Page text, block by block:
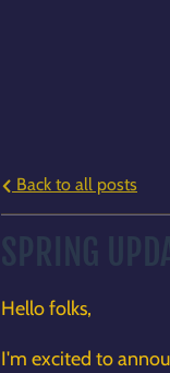
Back to all posts
SPRING
Hello folks,
I'm excited to